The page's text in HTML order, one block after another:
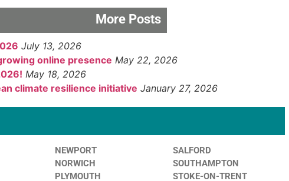
More Posts
July 13, 2026
online presence May 22, 2026
May 18, 2026
climate resilience initiative January 27, 2026
NEWPORT
NORWICH
PLYMOUTH
SALFORD
SOUTHAMPTON
STOKE-ON-TRENT